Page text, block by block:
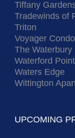
Tiffany
Tradewinds of
Triton
Voyager
The Waterbury
Waterford Point
Waters Edge
Wittington
UPCOMING